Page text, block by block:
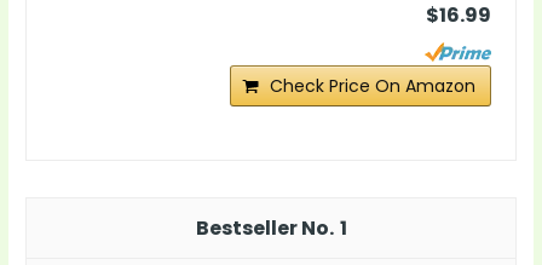
$16.99
Check Price On Amazon
1